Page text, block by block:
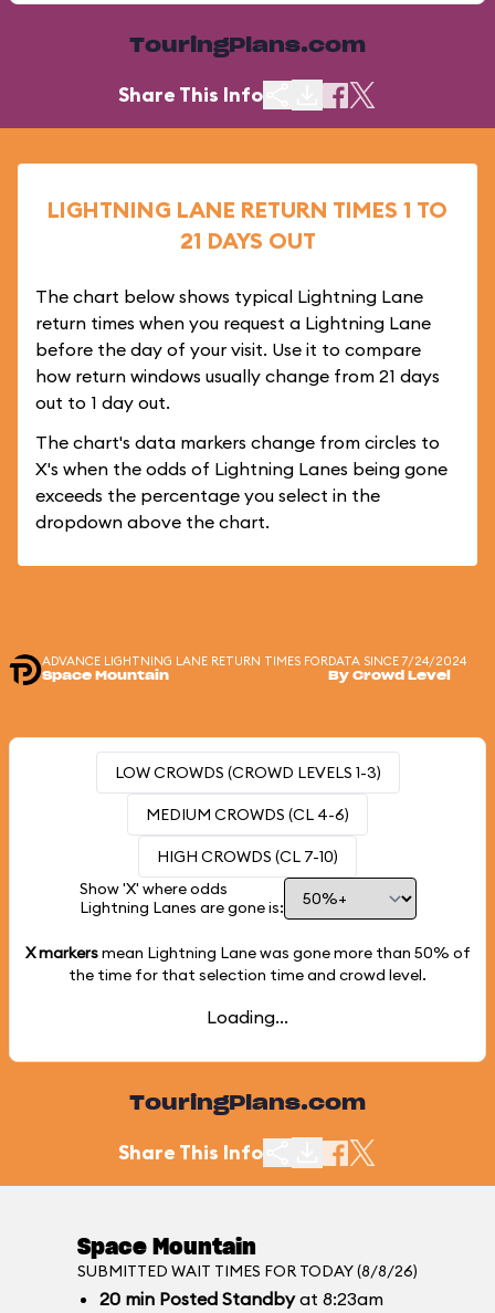
TouringPlans.com
Share This Info
LIGHTNING LANE RETURN TIMES 1 TO
21 DAYS OUT
The chart below shows typical Lightning Lane
return times when you request a Lightning Lane
before the day of your visit. Use it to compare
how return windows usually change from 21 days
out to 1 day out.
The chart's data markers change from circles to
X's when the odds of Lightning Lanes being gone
exceeds the percentage you select in the
dropdown above the chart.
ADVANCE LIGHTNING LANE RETURN TIMES FOR
Space Mountain
DATA SINCE 7/24/2024
By Crowd Level
LOW CROWDS (CROWD LEVELS 1-3)
MEDIUM CROWDS (CL 4-6)
HIGH CROWDS (CL 7-10)
Show 'X' where odds
Lightning Lanes are gone is:
X markersmean Lightning Lane was gone more than 50% of
the time for that selection time and crowd level.
Loading...
TouringPlans.com
Share This Info
Space Mountain
SUBMITTED WAIT TIMES FOR TODAY (8/8/26)
20 min Posted Standbyat 8:23am